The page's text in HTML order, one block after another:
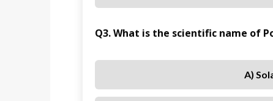
Q3. What is the scientific name of
A)